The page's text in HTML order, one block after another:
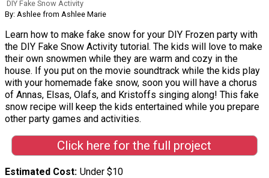
DIY Fake Snow Activity
By: Ashlee from Ashlee Marie
Learn how to make fake snow for your DIY Frozen party with
the DIY Fake Snow Activity tutorial. The kids will love to make
their own snowmen while they are warm and cozy in the
house. If you put on the movie soundtrack while the kids play
with your homemade fake snow, soon you will have a chorus
of Annas, Elsas, Olafs, and Kristoffs singing along! This fake
snow recipe will keep the kids entertained while you prepare
other party games and activities.
Click here for the full project
Estimated Cost Under $10